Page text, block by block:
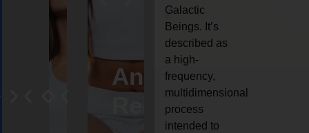
AngelCrystal
Reiki
Animal
reiki
Galactic
Beings. It’s
described as
a high-
frequency,
multidimensional
process
intended to